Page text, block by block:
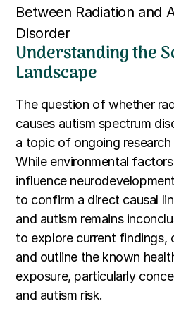
Between Radiation and
Disorder
Understanding the
Landscape
The question of whether
causes autism spectrum
a topic of ongoing
While environmental
influence
to confirm a direct causal
and autism remains
to explore current findings,
and outline the known
exposure, particularly
and autism risk.